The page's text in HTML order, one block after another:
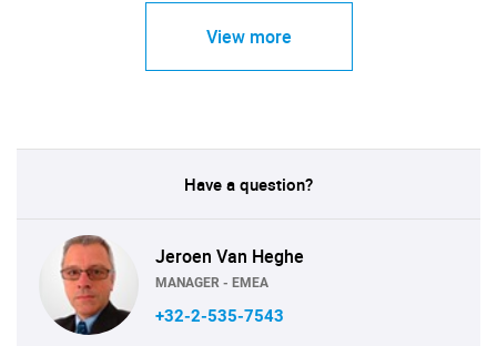
View more
Have a question?
Jeroen Van Heghe
MANAGER - EMEA
+32-2-535-7543